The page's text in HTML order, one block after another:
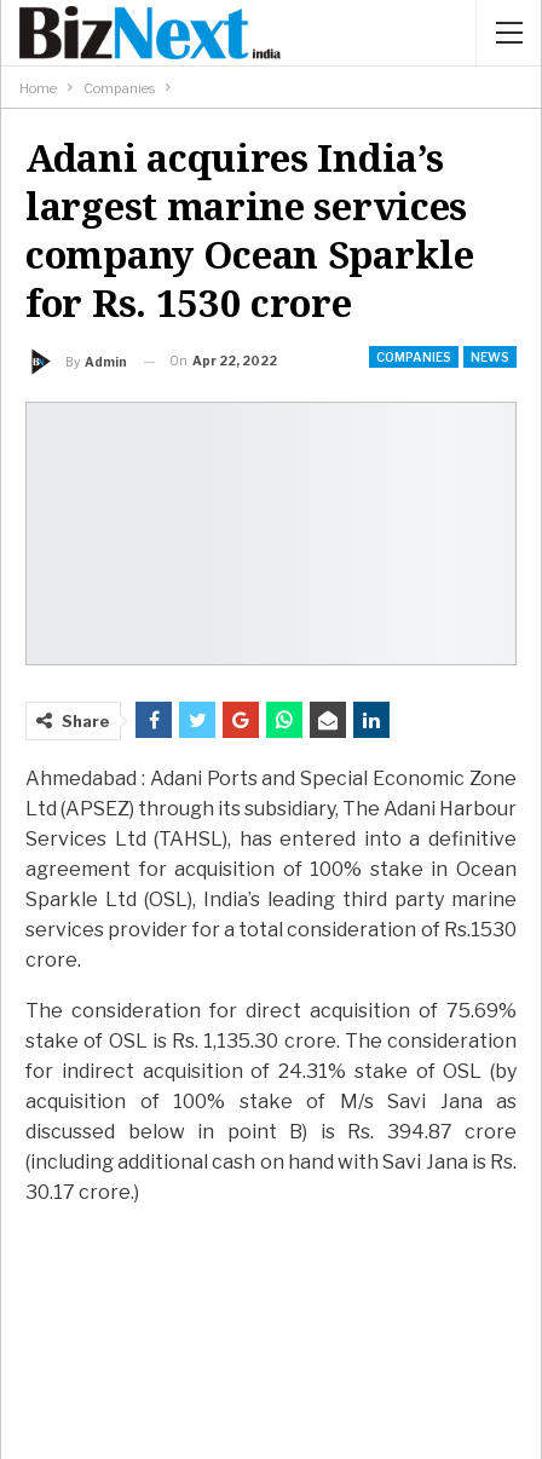
Home Companies
Adani acquires India’s
largest marine services
company Ocean Sparkle
for Rs. 1530 crore
COMPANIES NEWS
By Admin On Apr 22, 2022
Share
Ahmedabad : Adani Ports and Special Economic Zone
Ltd (APSEZ) through its subsidiary, The Adani Harbour
Services Ltd (TAHSL), has entered into a definitive
agreement for acquisition of 100% stake in Ocean
Sparkle Ltd (OSL), India’s leading third party marine
services provider for a total consideration of Rs.1530
crore.
The consideration for direct acquisition of 75.69%
stake of OSL is Rs. 1,135.30 crore. The consideration
for indirect acquisition of 24.31% stake of OSL (by
acquisition of 100% stake of M/s Savi Jana as
discussed below in point B) is Rs. 394.87 crore
(including additional cash on hand with Savi Jana is Rs.
30.17 crore.)